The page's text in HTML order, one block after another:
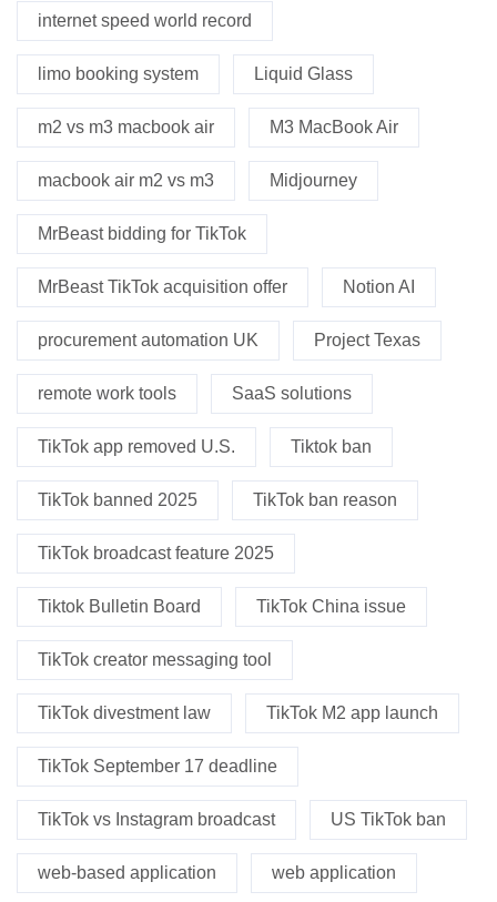
internet speed world record
limo booking system Liquid Glass
m2 vs m3 macbook air M3 MacBook Air
macbook air m2 vs m3 Midjourney
MrBeast bidding for TikTok
MrBeast TikTok acquisition offer Notion AI
procurement automation UK Project Texas
remote work tools SaaS solutions
TikTok app removed U.S. Tiktok ban
TikTok banned 2025 TikTok ban reason
TikTok broadcast feature 2025
Tiktok Bulletin Board TikTok China issue
TikTok creator messaging tool
TikTok divestment law TikTok M2 app launch
TikTok September 17 deadline
TikTok vs Instagram broadcast US TikTok ban
web-based application web application